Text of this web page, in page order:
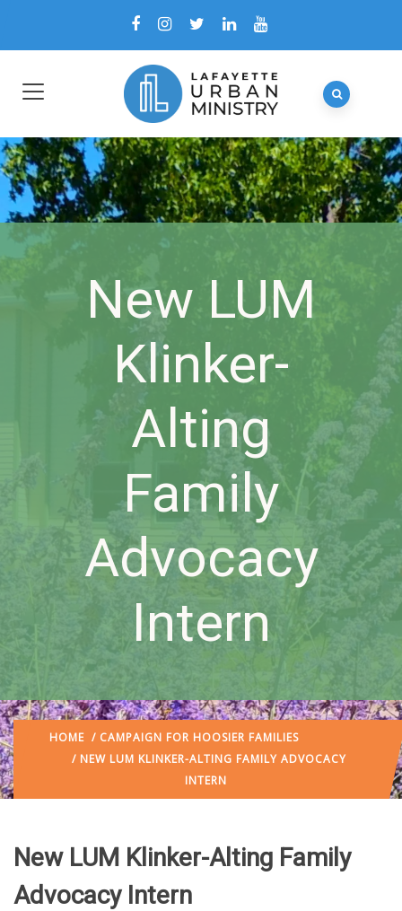
New LUM
Klinker-
Alting
Family
Advocacy
Intern
HOME / CAMPAIGN FOR HOOSIER FAMILIES
/ NEW LUM KLINKER-ALTING FAMILY ADVOCACY
INTERN
New LUM Klinker-Alting Family
Advocacy Intern